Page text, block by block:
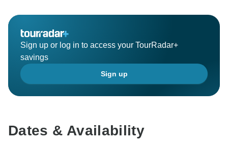
Sign up or log in to access your TourRadar+
savings
Sign up
Dates & Availability